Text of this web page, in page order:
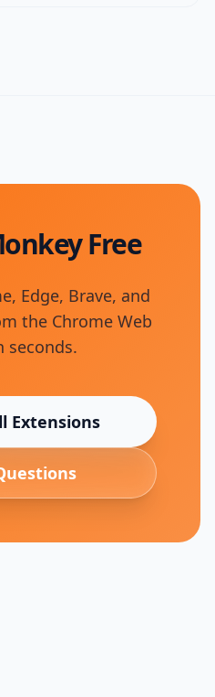
Free
Edge, Brave, and
the Chrome Web
seconds.
Extensions